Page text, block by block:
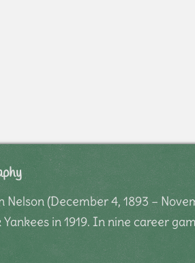
(December 4, 1893 –
Yankees in 1919. In nine career